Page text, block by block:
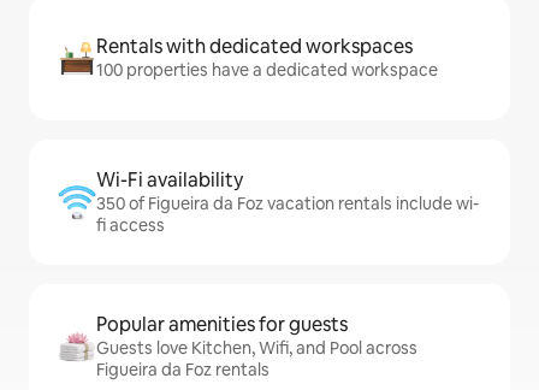
Rentals with dedicated workspaces
100 properties have a dedicated workspace
Wi-Fi availability
350 of Figueira da Foz vacation rentals include wi-
fi access
Popular amenities for guests
Guests love Kitchen, Wifi, and Pool across
Figueira da Foz rentals